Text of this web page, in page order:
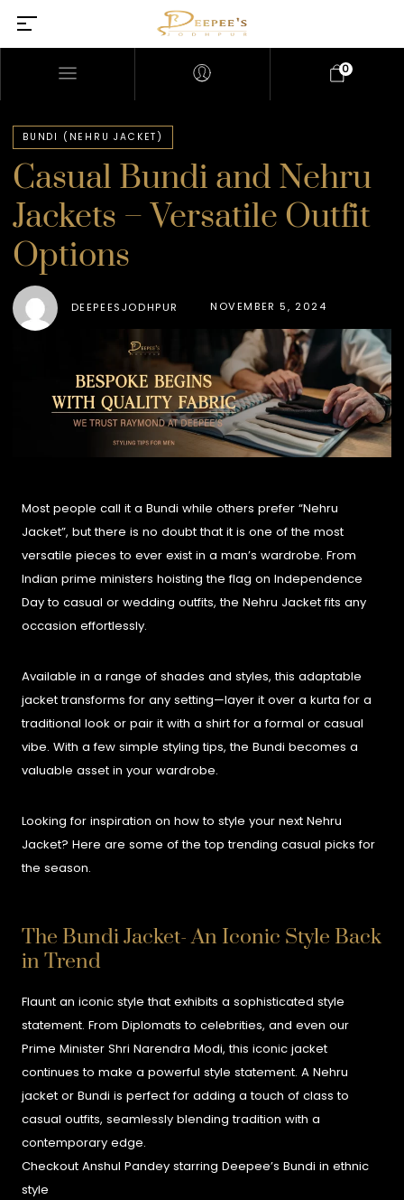
0
BUNDI (NEHRU JACKET)
Casual Bundi and Nehru
Jackets – Versatile Outfit
Options
DEEPEESJODHPUR NOVEMBER 5, 2024
Most people call it a Bundi while others prefer “Nehru
Jacket”, but there is no doubt that it is one of the most
versatile pieces to ever exist in a man’s wardrobe. From
Indian prime ministers hoisting the flag on Independence
Day to casual or wedding outfits, the Nehru Jacket fits any
occasion effortlessly.
Available in a range of shades and styles, this adaptable
jacket transforms for any setting—layer it over a kurta for a
traditional look or pair it with a shirt for a formal or casual
vibe. With a few simple styling tips, the Bundi becomes a
valuable asset in your wardrobe.
Looking for inspiration on how to style your next Nehru
Jacket? Here are some of the top trending casual picks for
the season.
The Bundi Jacket- An Iconic Style Back
in Trend
Flaunt an iconic style that exhibits a sophisticated style
statement. From Diplomats to celebrities, and even our
Prime Minister Shri Narendra Modi, this iconic jacket
continues to make a powerful style statement. A Nehru
jacket or Bundi is perfect for adding a touch of class to
casual outfits, seamlessly blending tradition with a
contemporary edge.
Checkout Anshul Pandey starring Deepee’s Bundi in ethnic
style